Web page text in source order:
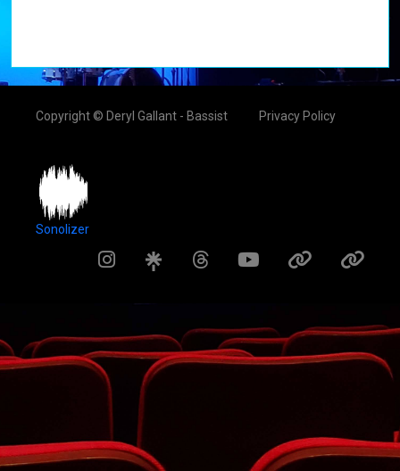
Copyright © Deryl Gallant - Bassist Privacy Policy
Sonolizer